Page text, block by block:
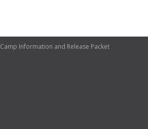
Camp Information and Release Packet